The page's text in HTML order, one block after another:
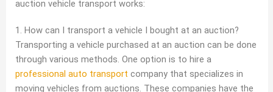
auction vehicle transport works:
1. How can I transport a vehicle I bought at an auction?
Transporting a vehicle purchased at an auction can be done
through various methods. One option is to hire a
professional auto transport company that specializes in
moving vehicles from auctions. These companies have the